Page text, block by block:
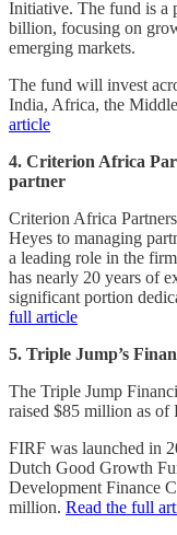
Initiative. The fund is a
billion, focusing on
emerging markets.
The fund will invest
India, Africa, the
article
4. Criterion Africa
partner
Criterion Africa
Heyes to managing
a leading role in the
has nearly 20 years of
significant portion
full article
5. Triple Jump’s
The Triple Jump
raised $85 million as of
FIRF was launched in
Dutch Good Growth
Development Finance
million. Read the full